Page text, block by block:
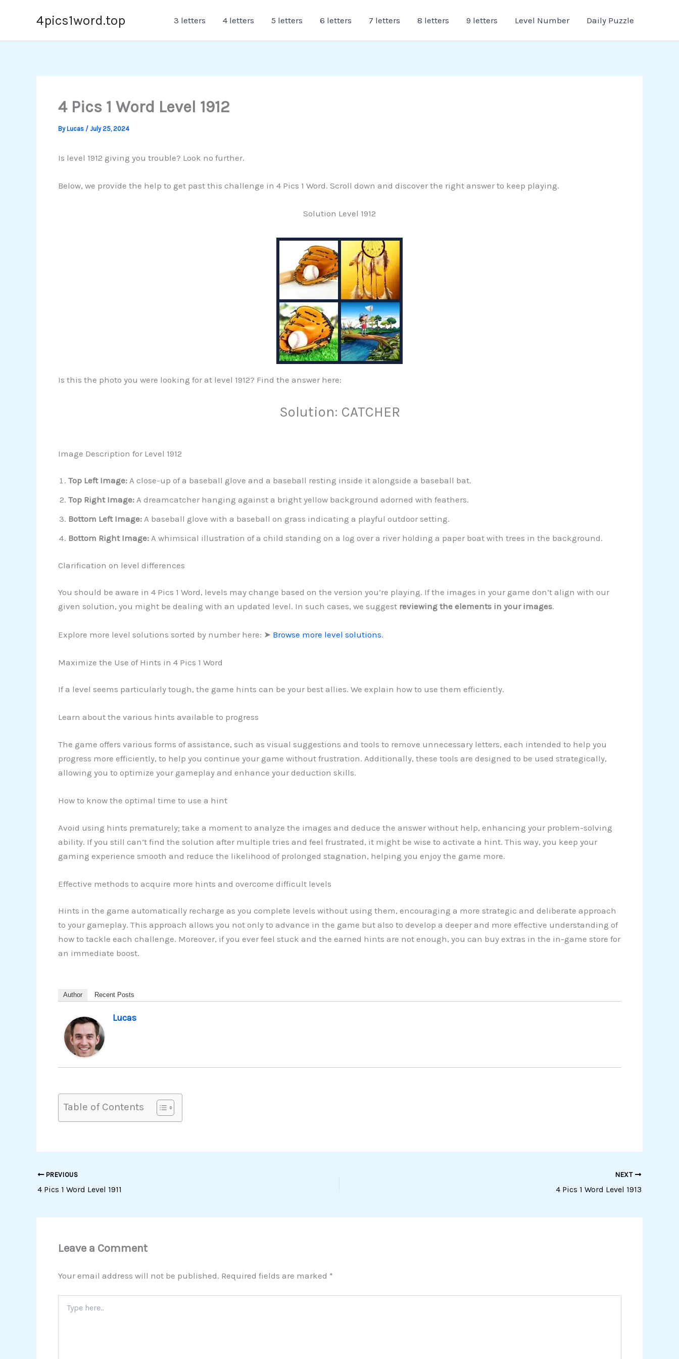
4pics1word.top 3 letters 4 letters 5 letters 6 letters 7 letters 8 letters 9 letters Level Number Daily Puzzle
4 Pics 1 Word Level 1912
ByLucas / July 25, 2024
Is level 1912 giving you trouble? Look no further.
Below, we provide the help to get past this challenge in 4 Pics 1 Word. Scroll down and discover the right answer to keep playing.
Solution Level 1912
Is this the photo you were looking for at level 1912? Find the answer here:
Solution: CATCHER
Image Description for Level 1912
Top Left Image:A close-up of a baseball glove and a baseball resting inside it alongside a baseball bat.
Top Right Image: A dreamcatcher hanging against a bright yellow background adorned with feathers.
Bottom Left Image:A baseball glove with a baseball on grass indicating a playful outdoor setting.
Bottom Right Image:A whimsical illustration of a child standing on a log over a river holding a paper boat with trees in the background.
Clarification on level differences
You should be aware in 4 Pics 1 Word, levels may change based on the version you’re playing. If the images in your game don’t align with our
given solution, you might be dealing with an updated level. In such cases, we suggest reviewing the elements in your images.
Explore more level solutions sorted by number here: ➤ Browse more level solutions.
Maximize the Use of Hints in 4 Pics 1 Word
If a level seems particularly tough, the game hints can be your best allies. We explain how to use them efficiently.
Learn about the various hints available to progress
The game offers various forms of assistance, such as visual suggestions and tools to remove unnecessary letters, each intended to help you
progress more efficiently, to help you continue your game without frustration. Additionally, these tools are designed to be used strategically,
allowing you to optimize your gameplay and enhance your deduction skills.
How to know the optimal time to use a hint
Avoid using hints prematurely; take a moment to analyze the images and deduce the answer without help, enhancing your problem-solving
ability. If you still can’t find the solution after multiple tries and feel frustrated, it might be wise to activate a hint. This way, you keep your
gaming experience smooth and reduce the likelihood of prolonged stagnation, helping you enjoy the game more.
Effective methods to acquire more hints and overcome difficult levels
Hints in the game automatically recharge as you complete levels without using them, encouraging a more strategic and deliberate approach
to your gameplay. This approach allows you not only to advance in the game but also to develop a deeper and more effective understanding of
how to tackle each challenge. Moreover, if you ever feel stuck and the earned hints are not enough, you can buy extras in the in-game store for
an immediate boost.
Author Recent Posts
Lucas
Table of Contents
PREVIOUS
4 Pics 1 Word Level 1911
NEXT
4 Pics 1 Word Level 1913
Leave a Comment
Your email address will not be published. Required fields are marked *
here..